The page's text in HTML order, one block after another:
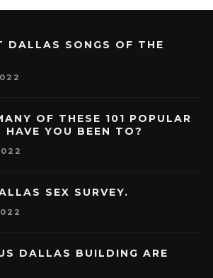
DALLAS SONGS OF THE
OF THESE 101 POPULAR
HAVE YOU BEEN TO?
SEX SURVEY.
DALLAS BUILDING ARE